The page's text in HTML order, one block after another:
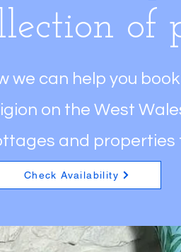
of
we can help you
on the West
and properties
Check Availability